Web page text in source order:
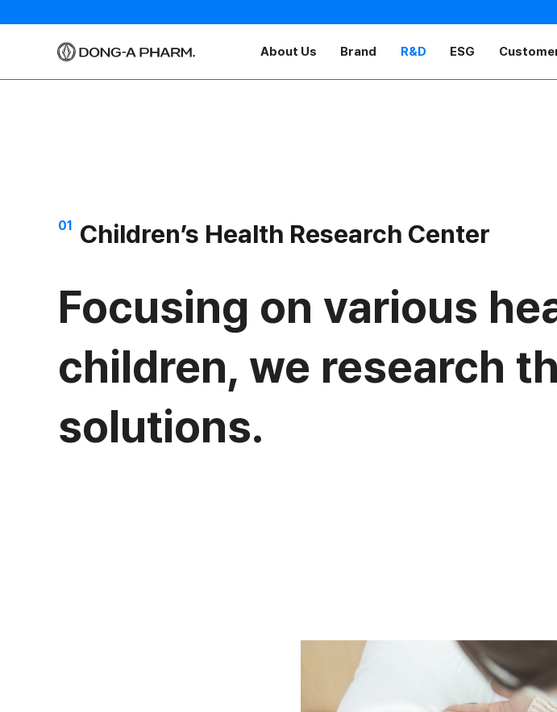
About Us Brand R&D ESG
01 Children’s Health Research Center
Focusing on various
children, we research
solutions.